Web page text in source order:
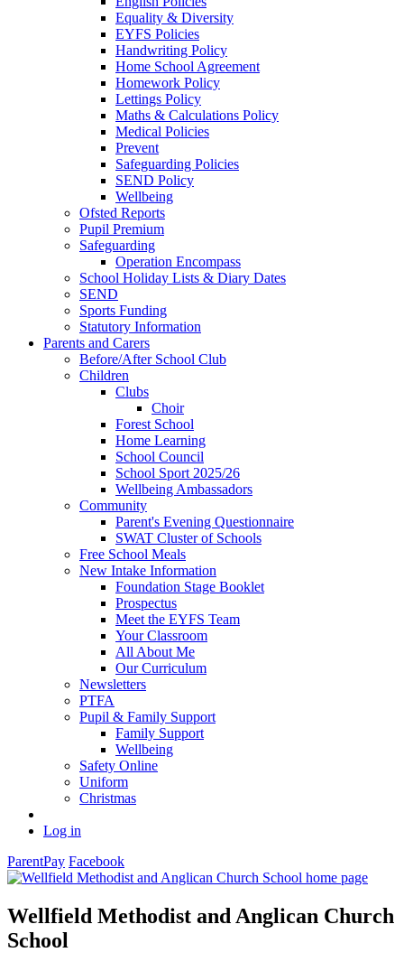
Equality & Diversity
EYFS Policies
Handwriting Policy
Home School Agreement
Homework Policy
Lettings Policy
Maths & Calculations Policy
Medical Policies
Prevent
Safeguarding Policies
SEND Policy
Wellbeing
Ofsted Reports
Pupil Premium
Safeguarding
Operation Encompass
School Holiday Lists & Diary Dates
SEND
Sports Funding
Statutory Information
Parents and Carers
Before/After School Club
Children
Clubs
Choir
Forest School
Home Learning
School Council
School Sport 2025/26
Wellbeing Ambassadors
Community
Parent's Evening Questionnaire
SWAT Cluster of Schools
Free School Meals
New Intake Information
Foundation Stage Booklet
Prospectus
Meet the EYFS Team
Your Classroom
All About Me
Our Curriculum
Newsletters
PTFA
Pupil & Family Support
Family Support
Wellbeing
Safety Online
Uniform
Christmas
Log in
ParentPay Facebook
Wellfield Methodist and Anglican Church
School